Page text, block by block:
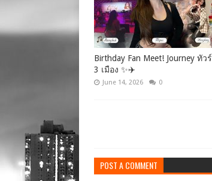
Birthday Fan Meet! Journey ทัวร์
3 เมือง ✨✈️
June 14, 2026 0
POST A COMMENT